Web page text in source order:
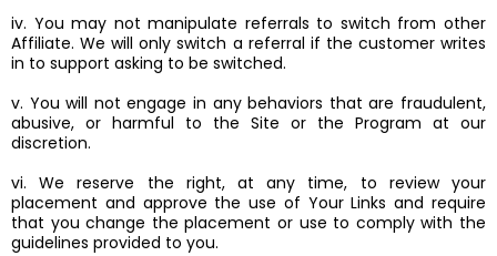
iv. You may not manipulate referrals to switch from other
Affiliate. We will only switch a referral if the customer writes
in to support asking to be switched.
v. You will not engage in any behaviors that are fraudulent,
abusive, or harmful to the Site or the Program at our
discretion.
vi. We reserve the right, at any time, to review your
placement and approve the use of Your Links and require
that you change the placement or use to comply with the
guidelines provided to you.